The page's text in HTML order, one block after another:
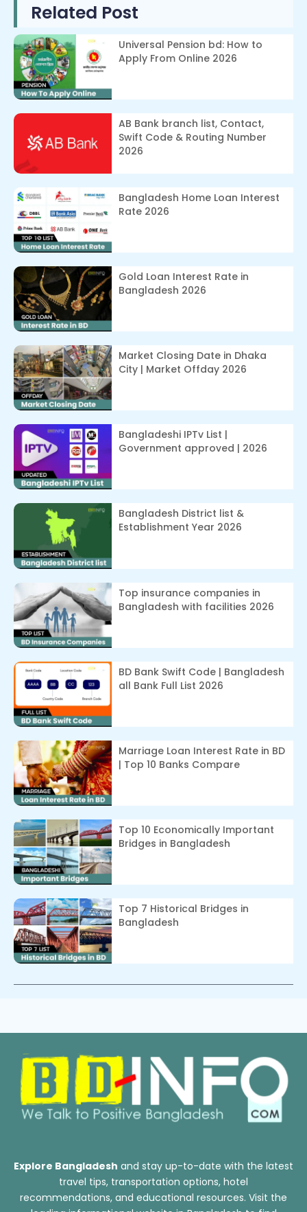
Related Post
Universal Pension bd: How to
Apply From Online 2026
AB Bank branch list, Contact,
Swift Code & Routing Number
2026
Bangladesh Home Loan Interest
Rate 2026
Gold Loan Interest Rate in
Bangladesh 2026
Market Closing Date in Dhaka
City | Market Offday 2026
Bangladeshi IPTv List |
Government approved | 2026
Bangladesh District list &
Establishment Year 2026
Top insurance companies in
Bangladesh with facilities 2026
BD Bank Swift Code | Bangladesh
all Bank Full List 2026
Marriage Loan Interest Rate in BD
| Top 10 Banks Compare
Top 10 Economically Important
Bridges in Bangladesh
Top 7 Historical Bridges in
Bangladesh
Explore Bangladesh and stay up-to-date with the latest
travel tips, transportation options, hotel
recommendations, and educational resources. Visit the